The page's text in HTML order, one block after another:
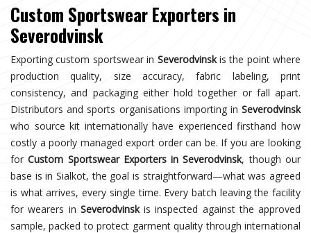
Custom Sportswear Exporters in
Severodvinsk
Exporting custom sportswear in Severodvinskis the point where
production quality, size accuracy, fabric labeling, print
consistency, and packaging either hold together or fall apart.
Distributors and sports organisations importing in Severodvinsk
who source kit internationally have experienced firsthand how
costly a poorly managed export order can be. If you are looking
forCustom Sportswear Exporters in Severodvinsk, though our
base is in Sialkot, the goal is straightforward—what was agreed
is what arrives, every single time. Every batch leaving the facility
for wearers in Severodvinskis inspected against the approved
sample, packed to protect garment quality through international